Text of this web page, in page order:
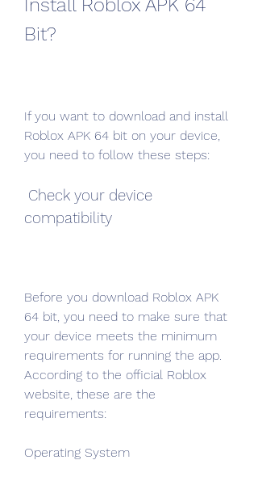
Install Roblox APK 64
Bit?
If you want to download and install
Roblox APK 64 bit on your device,
you need to follow these steps:
compatibility
Before you download Roblox APK
64 bit, you need to make sure that
your device meets the minimum
requirements for running the app.
According to the official Roblox
website, these are the
requirements:
Operating System